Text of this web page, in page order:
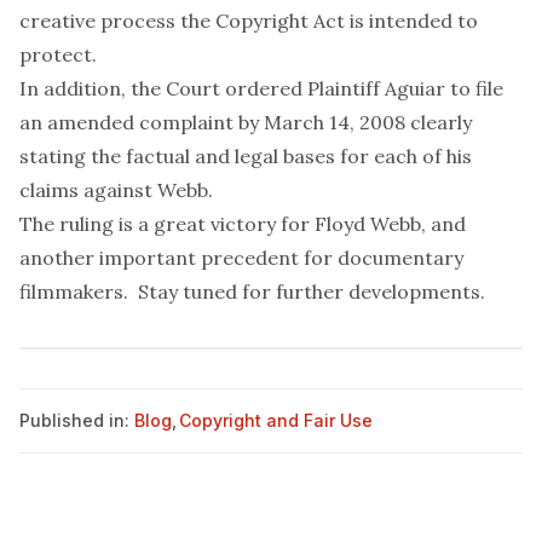
creative process the Copyright Act is intended to
protect.
In addition, the Court ordered Plaintiff Aguiar to file
an amended complaint by March 14, 2008 clearly
stating the factual and legal bases for each of his
claims against Webb.
The ruling is a great victory for Floyd Webb, and
another important precedent for documentary
filmmakers. Stay tuned for further developments.
Published in: Blog Copyright and Fair Use